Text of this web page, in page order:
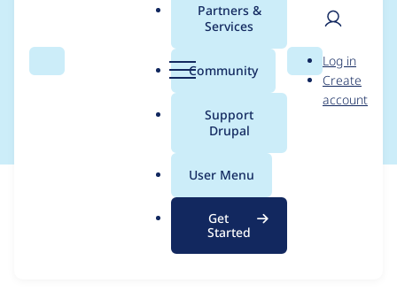
Search Menu
Partners &
Services
Community
Support
Drupal
User Menu
Get
Started
Search
User
Log in
Create
account
Contribution records
credited to
ahmedjabar
Contribution Records